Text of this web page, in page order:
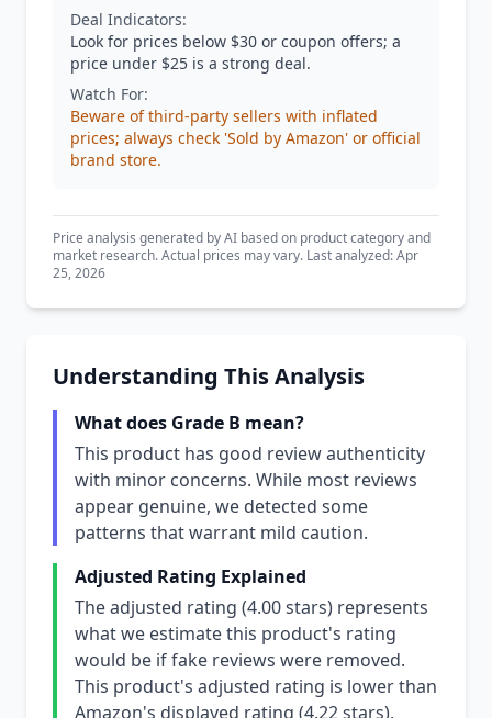
Deal Indicators:
Look for prices below $30 or coupon offers; a
price under $25 is a strong deal.
Watch For:
Beware of third-party sellers with inflated
prices; always check 'Sold by Amazon' or official
brand store.
Price analysis generated by AI based on product category and
market research. Actual prices may vary. Last analyzed: Apr
25, 2026
Understanding This Analysis
What does Grade B mean?
This product has good review authenticity
with minor concerns. While most reviews
appear genuine, we detected some
patterns that warrant mild caution.
Adjusted Rating Explained
The adjusted rating (4.00 stars) represents
what we estimate this product's rating
would be if fake reviews were removed.
This product's adjusted rating is lower than
Amazon's displayed rating (4.22 stars),